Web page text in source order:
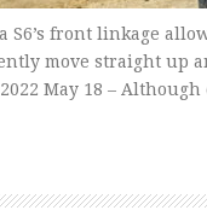
S6’s front linkage
move straight up
May 18 –